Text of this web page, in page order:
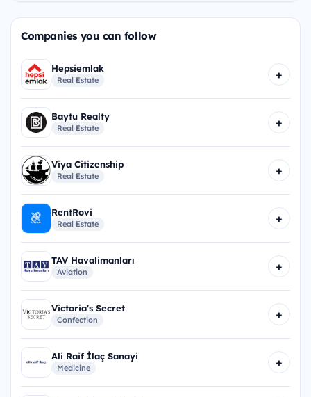
Companies you can follow
Hepsiemlak
Real Estate +
Baytu Realty
Real Estate +
Viya Citizenship
Real Estate +
RentRovi
Real Estate +
TAV Havalimanları
Aviation +
Victoria's Secret
Confection +
Ali Raif İlaç Sanayi
Medicine +